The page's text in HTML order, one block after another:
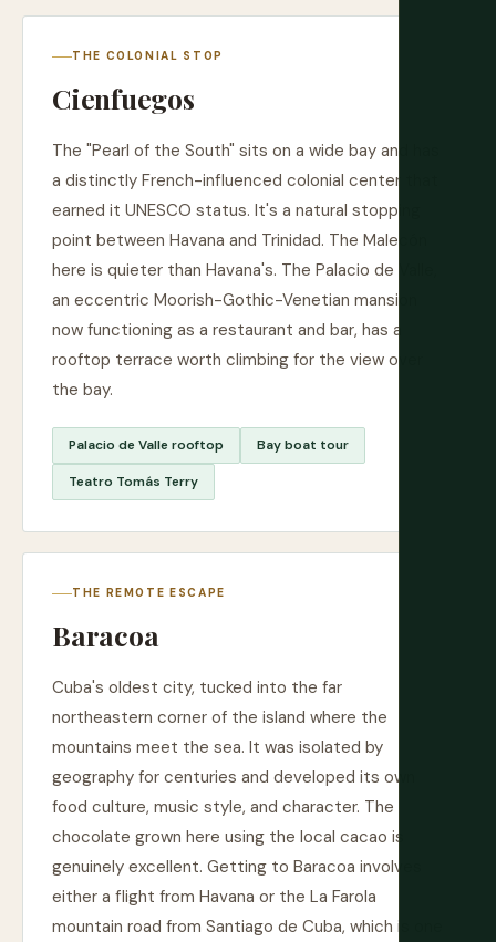
THE COLONIAL STOP
Cienfuegos
The "Pearl of the South" sits on a wide bay and has
a distinctly French-influenced colonial center that
earned it UNESCO status. It's a natural stopping
point between Havana and Trinidad. The Malecón
here is quieter than Havana's. The Palacio de Valle,
an eccentric Moorish-Gothic-Venetian mansion
now functioning as a restaurant and bar, has a
rooftop terrace worth climbing for the view over
the bay.
Palacio de Valle rooftop Bay boat tour
Teatro Tomás Terry
THE REMOTE ESCAPE
Baracoa
Cuba's oldest city, tucked into the far
northeastern corner of the island where the
mountains meet the sea. It was isolated by
geography for centuries and developed its own
food culture, music style, and character. The
chocolate grown here using the local cacao is
genuinely excellent. Getting to Baracoa involves
either a flight from Havana or the La Farola
mountain road from Santiago de Cuba, which is one